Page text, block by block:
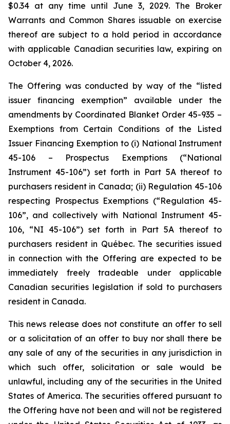
$0.34 at any time until June 3, 2029. The Broker
Warrants and Common Shares issuable on exercise
thereof are subject to a hold period in accordance
with applicable Canadian securities law, expiring on
October 4, 2026.
The Offering was conducted by way of the “listed
issuer financing exemption” available under the
amendments by Coordinated Blanket Order 45-935 –
Exemptions from Certain Conditions of the Listed
Issuer Financing Exemption to (i) National Instrument
45-106 – Prospectus Exemptions (“National
Instrument 45-106”) set forth in Part 5A thereof to
purchasers resident in Canada; (ii) Regulation 45-106
respecting Prospectus Exemptions (“Regulation 45-
106”, and collectively with National Instrument 45-
106, “NI 45-106”) set forth in Part 5A thereof to
purchasers resident in Québec. The securities issued
in connection with the Offering are expected to be
immediately freely tradeable under applicable
Canadian securities legislation if sold to purchasers
resident in Canada.
This news release does not constitute an offer to sell
or a solicitation of an offer to buy nor shall there be
any sale of any of the securities in any jurisdiction in
which such offer, solicitation or sale would be
unlawful, including any of the securities in the United
States of America. The securities offered pursuant to
the Offering have not been and will not be registered